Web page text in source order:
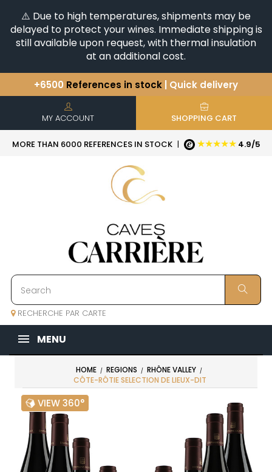
⚠️ Due to high temperatures, shipments may be
delayed to protect your wines. Immediate shipping is
still available upon request, with thermal insulation
at an additional cost.
+6500 References in stock | Quick delivery
You have a question ?
Discover our selection of
Horizontales & Verticales
MY ACCOUNT SHOPPING CART
MORE THAN 6000 REFERENCES IN STOCK | ★★★★★ 4.9/5
RECHERCHE PAR CARTE
MENU
HOME REGIONS
RHÔNE VALLEY
CÔTE-RÔTIE SELECTION DE LIEUX-DIT
VIEW 360°